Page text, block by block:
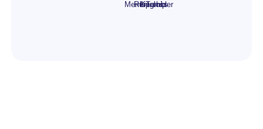
Membership
Kit
Rental
Lipgloss
Tumbler